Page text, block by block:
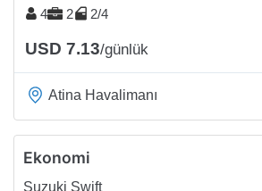
4 2 2/4
USD 7.13/günlük
Atina Havalimanı
Ekonomi
Suzuki Swift